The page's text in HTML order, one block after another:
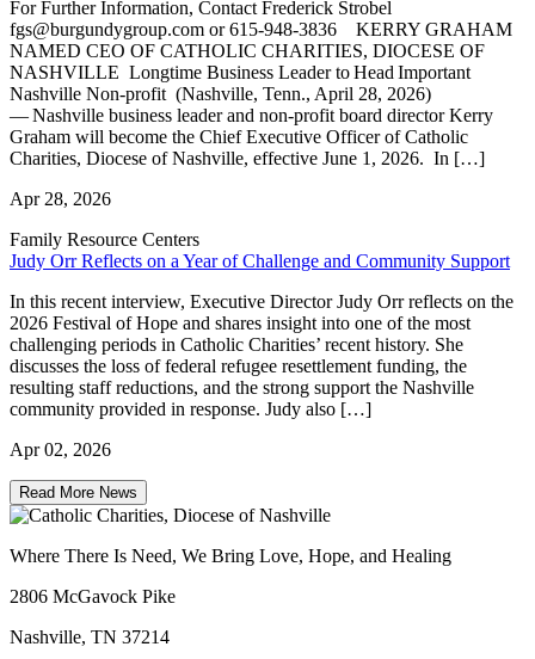
For Further Information, Contact Frederick Strobel
fgs@burgundygroup.com or 615-948-3836 KERRY GRAHAM
NAMED CEO OF CATHOLIC CHARITIES, DIOCESE OF
NASHVILLE Longtime Business Leader to Head Important
Nashville Non-profit (Nashville, Tenn., April 28, 2026)
— Nashville business leader and non-profit board director Kerry
Graham will become the Chief Executive Officer of Catholic
Charities, Diocese of Nashville, effective June 1, 2026. In […]
Apr 28, 2026
Family Resource Centers
Judy Orr Reflects on a Year of Challenge and Community Support
In this recent interview, Executive Director Judy Orr reflects on the
2026 Festival of Hope and shares insight into one of the most
challenging periods in Catholic Charities’ recent history. She
discusses the loss of federal refugee resettlement funding, the
resulting staff reductions, and the strong support the Nashville
community provided in response. Judy also […]
Apr 02, 2026
Read More News
Where There Is Need, We Bring Love, Hope, and Healing
2806 McGavock Pike
Nashville, TN 37214